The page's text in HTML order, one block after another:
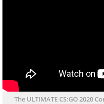
The ULTIMATE CS:GO 2020